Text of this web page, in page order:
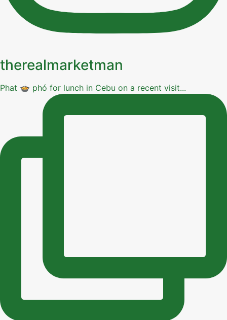
therealmarketman
Phat 🍲 phó for lunch in Cebu on a recent visit...